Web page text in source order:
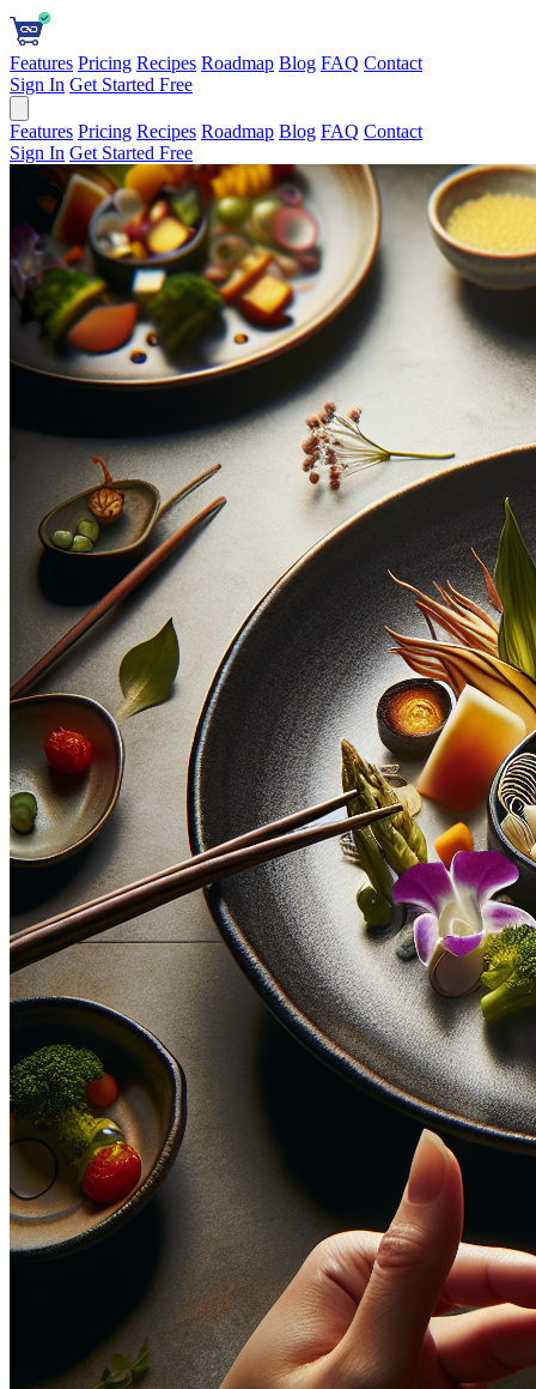
Features Pricing Recipes Roadmap Blog FAQ Contact
Sign In Get Started Free
Features Pricing Recipes Roadmap Blog FAQ Contact
Sign In Get Started Free